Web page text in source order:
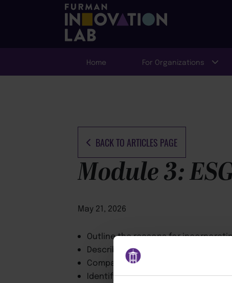
Home For Organizations
BACK TO ARTICLES PAGE
Module 3:
May 21, 2026
Outline the reasons for
Describe the growth of ESG
Compare different approaches and
Identify Board responsibilities